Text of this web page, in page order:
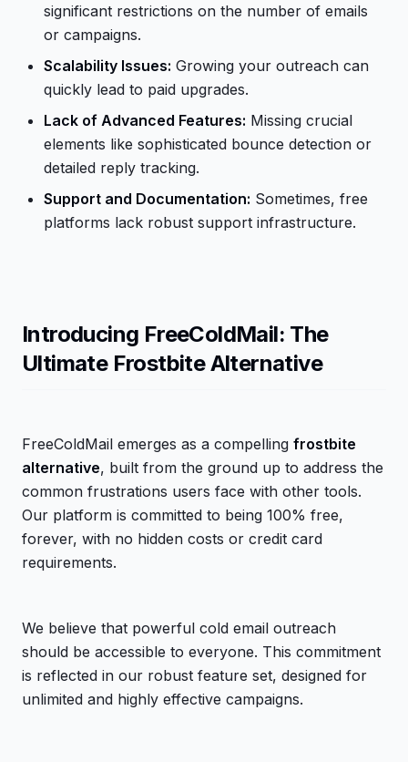
significant restrictions on the number of emails
or campaigns.
Scalability Issues: Growing your outreach can
quickly lead to paid upgrades.
Lack of Advanced Features: Missing crucial
elements like sophisticated bounce detection or
detailed reply tracking.
Support and Documentation: Sometimes, free
platforms lack robust support infrastructure.
Introducing FreeColdMail: The
Ultimate Frostbite Alternative
FreeColdMail emerges as a compelling frostbite
alternative, built from the ground up to address the
common frustrations users face with other tools.
Our platform is committed to being 100% free,
forever, with no hidden costs or credit card
requirements.
We believe that powerful cold email outreach
should be accessible to everyone. This commitment
is reflected in our robust feature set, designed for
unlimited and highly effective campaigns.